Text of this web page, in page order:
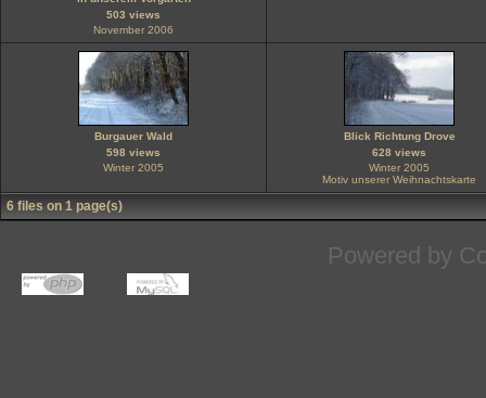
503 views
November 2006
Burgauer Wald
598 views
Winter 2005
Blick Richtung Drove
628 views
Winter 2005
Motiv unserer Weihnachtskarte
6 files on 1 page(s)
Powered by